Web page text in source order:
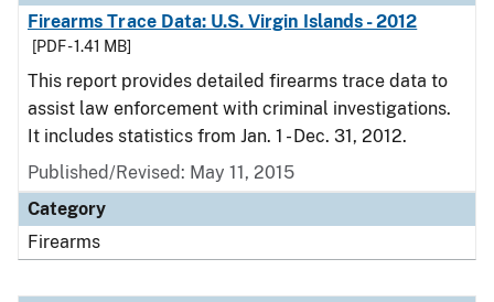
Firearms Trace Data: U.S. Virgin Islands - 2012
[PDF - 1.41 MB]
This report provides detailed firearms trace data to
assist law enforcement with criminal investigations.
It includes statistics from Jan. 1 - Dec. 31, 2012.
Published/Revised: May 11, 2015
Category
Firearms